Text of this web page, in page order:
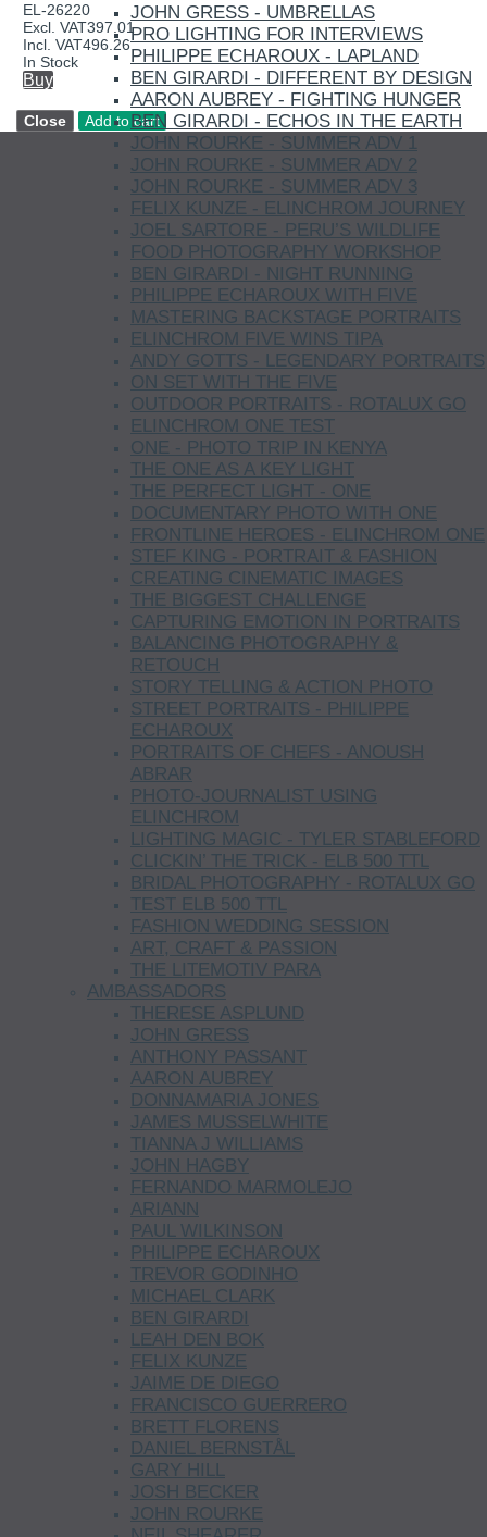
JOHN GRESS - UMBRELLAS
PRO LIGHTING FOR INTERVIEWS
PHILIPPE ECHAROUX - LAPLAND
BEN GIRARDI - DIFFERENT BY DESIGN
AARON AUBREY - FIGHTING HUNGER
BEN GIRARDI - ECHOS IN THE EARTH
JOHN ROURKE - SUMMER ADV 1
JOHN ROURKE - SUMMER ADV 2
JOHN ROURKE - SUMMER ADV 3
FELIX KUNZE - ELINCHROM JOURNEY
JOEL SARTORE - PERU’S WILDLIFE
FOOD PHOTOGRAPHY WORKSHOP
BEN GIRARDI - NIGHT RUNNING
PHILIPPE ECHAROUX WITH FIVE
MASTERING BACKSTAGE PORTRAITS
ELINCHROM FIVE WINS TIPA
ANDY GOTTS - LEGENDARY PORTRAITS
ON SET WITH THE FIVE
OUTDOOR PORTRAITS - ROTALUX GO
ELINCHROM ONE TEST
ONE - PHOTO TRIP IN KENYA
THE ONE AS A KEY LIGHT
THE PERFECT LIGHT - ONE
DOCUMENTARY PHOTO WITH ONE
FRONTLINE HEROES - ELINCHROM ONE
STEF KING - PORTRAIT & FASHION
CREATING CINEMATIC IMAGES
THE BIGGEST CHALLENGE
CAPTURING EMOTION IN PORTRAITS
BALANCING PHOTOGRAPHY &
RETOUCH
STORY TELLING & ACTION PHOTO
STREET PORTRAITS - PHILIPPE
ECHAROUX
PORTRAITS OF CHEFS - ANOUSH
ABRAR
PHOTO-JOURNALIST USING
ELINCHROM
LIGHTING MAGIC - TYLER STABLEFORD
CLICKIN’ THE TRICK - ELB 500 TTL
BRIDAL PHOTOGRAPHY - ROTALUX GO
TEST ELB 500 TTL
FASHION WEDDING SESSION
ART, CRAFT & PASSION
THE LITEMOTIV PARA
AMBASSADORS
THERESE ASPLUND
JOHN GRESS
ANTHONY PASSANT
AARON AUBREY
DONNAMARIA JONES
JAMES MUSSELWHITE
TIANNA J WILLIAMS
JOHN HAGBY
FERNANDO MARMOLEJO
ARIANN
PAUL WILKINSON
PHILIPPE ECHAROUX
TREVOR GODINHO
MICHAEL CLARK
BEN GIRARDI
LEAH DEN BOK
FELIX KUNZE
JAIME DE DIEGO
FRANCISCO GUERRERO
BRETT FLORENS
DANIEL BERNSTÅL
GARY HILL
JOSH BECKER
JOHN ROURKE
EL-26220
Excl. VAT397.01
Incl. VAT496.26
In Stock
Buy